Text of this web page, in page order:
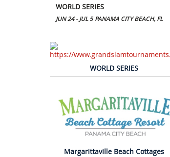
WORLD SERIES
JUN 24 - JUL 5 PANAMA CITY BEACH, FL
WORLD SERIES
Margarittaville Beach Cottages